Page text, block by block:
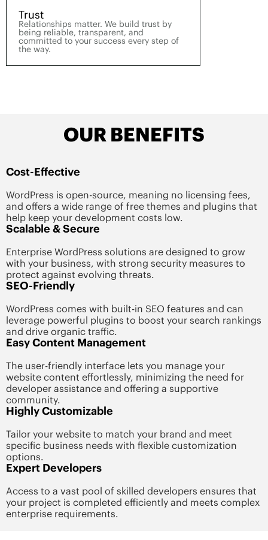
Trust
Relationships matter. We build trust by
being reliable, transparent, and
committed to your success every step of
the way.
OUR BENEFITS
Cost-Effective
WordPress is open-source, meaning no licensing fees,
and offers a wide range of free themes and plugins that
help keep your development costs low.
Scalable & Secure
Enterprise WordPress solutions are designed to grow
with your business, with strong security measures to
protect against evolving threats.
SEO-Friendly
WordPress comes with built-in SEO features and can
leverage powerful plugins to boost your search rankings
and drive organic traffic.
Easy Content Management
The user-friendly interface lets you manage your
website content effortlessly, minimizing the need for
developer assistance and offering a supportive
community.
Highly Customizable
Tailor your website to match your brand and meet
specific business needs with flexible customization
options.
Expert Developers
Access to a vast pool of skilled developers ensures that
your project is completed efficiently and meets complex
enterprise requirements.